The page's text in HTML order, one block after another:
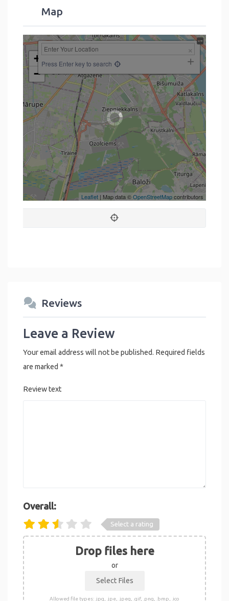
Map
+
−
Press Enter key to search
Leaflet | Map data ©OpenStreetMapcontributors
Reviews
Leave a Review
Your email address will not be published. Required fields
are marked *
Review text
Overall:
Select a rating
Drop files here
or
Allowed file types: .jpg, .jpe, .jpeg, .gif, .png, .bmp, .ico